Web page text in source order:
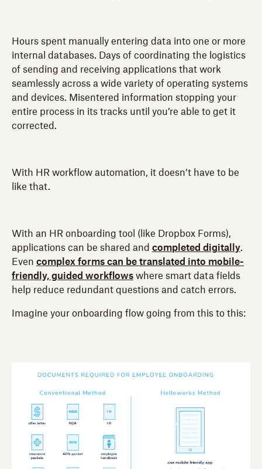
Hours spent manually entering data into one or more
internal databases. Days of coordinating the logistics
of sending and receiving applications that work
seamlessly across a wide variety of operating systems
and devices. Misentered information stopping your
entire process in its tracks until you’re able to get it
corrected.
With HR workflow automation, it doesn’t have to be
like that.
With an HR onboarding tool (like Dropbox Forms),
applications can be shared and completed digitally.
Even complex forms can be translated into mobile-
friendly, guided workflows where smart data fields
help reduce redundant questions and catch errors.
Imagine your onboarding flow going from this to this: